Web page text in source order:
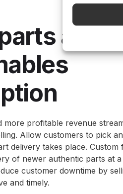
and
more profitable revenue
Allow customers to pick
delivery takes place. Custom
of newer authentic parts at
customer downtime by
and timely.